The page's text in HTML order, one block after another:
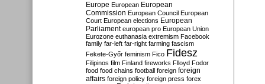
Europe European European
Commission European Council European
Court European elections European
Parliament european pro European Union
Eurozone euthanasia extremism Facebook
family far-left far-right farming fascism
Fekete-Győr feminism Fico Fidesz
Filipinos film Finland fireworks Flloyd Fodor
food food chains football foreign foreign
affairs foreign policy foreign press forex